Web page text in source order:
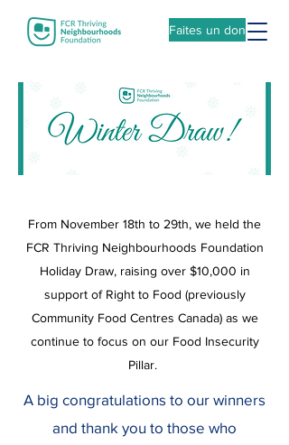
Faites un don
From November 18th to 29th, we held the
FCR Thriving Neighbourhoods Foundation
Holiday Draw, raising over $10,000 in
support of Right to Food (previously
Community Food Centres Canada) as we
continue to focus on our Food Insecurity
Pillar.
A big congratulations to our winners
and thank you to those who